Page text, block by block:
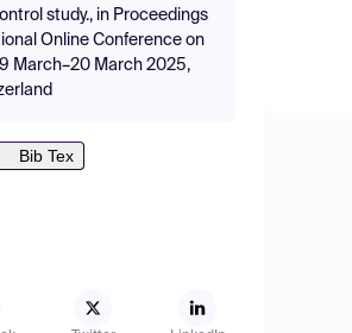
study., in Proceedings
Online Conference on
March–20 March 2025,
Bib Tex